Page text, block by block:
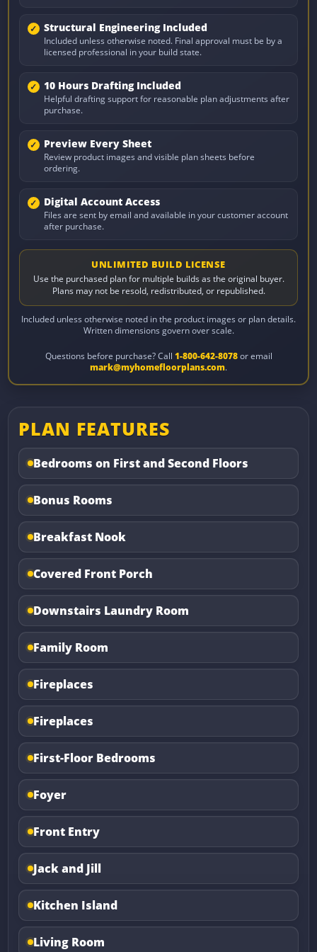
Structural Engineering Included
Included unless otherwise noted. Final approval must be by a
licensed professional in your build state.
10 Hours Drafting Included
Helpful drafting support for reasonable plan adjustments after
purchase.
Preview Every Sheet
Review product images and visible plan sheets before
ordering.
Digital Account Access
Files are sent by email and available in your customer account
after purchase.
UNLIMITED BUILD LICENSE
Use the purchased plan for multiple builds as the original buyer.
Plans may not be resold, redistributed, or republished.
Included unless otherwise noted in the product images or plan details.
Written dimensions govern over scale.
Questions before purchase? Call 1-800-642-8078or email
mark@myhomefloorplans.com.
PLAN FEATURES
Bedrooms on First and Second Floors
Bonus Rooms
Breakfast Nook
Covered Front Porch
Downstairs Laundry Room
Family Room
Fireplaces
Fireplaces
First-Floor Bedrooms
Foyer
Front Entry
Jack and Jill
Kitchen Island
Living Room